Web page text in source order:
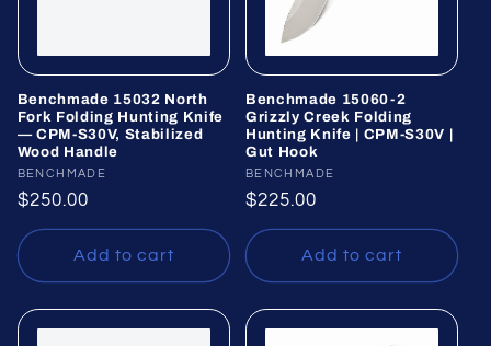
Benchmade 15032 North
Fork Folding Hunting Knife
— CPM-S30V, Stabilized
Wood Handle
Vendor:
BENCHMADE
Regular
price
$250.00
Add to cart
Benchmade 15060-2
Grizzly Creek Folding
Hunting Knife | CPM-S30V |
Gut Hook
Vendor:
BENCHMADE
Regular
price
$225.00
Add to cart